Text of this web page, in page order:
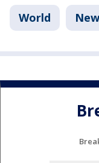
World